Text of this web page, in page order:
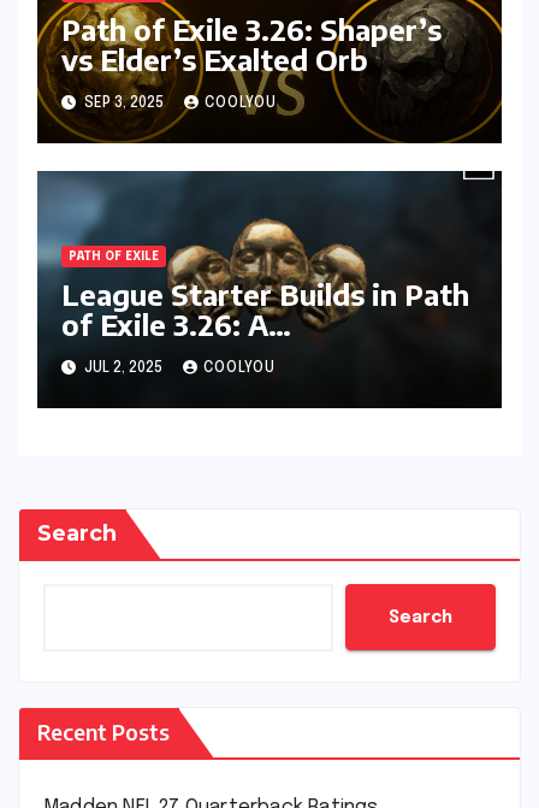
Path of Exile 3.26: Shaper’s
vs Elder’s Exalted Orb
SEP 3, 2025 COOLYOU
PATH OF EXILE
League Starter Builds in Path
of Exile 3.26: A
Comprehensive Guide
JUL 2, 2025 COOLYOU
Search
Search
Recent Posts